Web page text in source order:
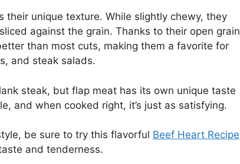
their unique texture. While slightly chewy, they
against the grain. Thanks to their open grain
than most cuts, making them a favorite for
and steak salads.
steak, but flap meat has its own unique taste
and when cooked right, it’s just as satisfying.
be sure to try this flavorful Beef Heart Recipe
and tenderness.